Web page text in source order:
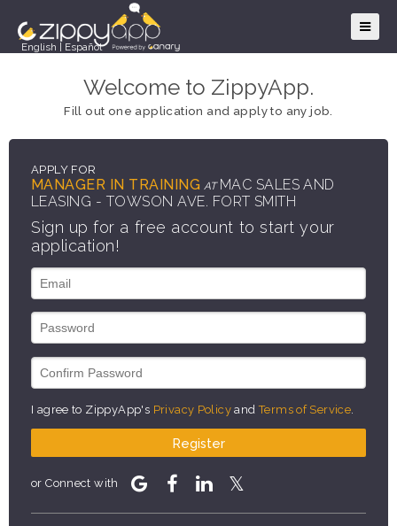
English Español
Welcome to ZippyApp.
Fill out one application and apply to any job.
APPLY FOR
MANAGER IN TRAINING AT MAC SALES AND
LEASING - TOWSON AVE. FORT SMITH
Sign up for a free account to start your
application!
I agree to ZippyApp's Privacy Policy andTerms of Service
Register
or Connect with